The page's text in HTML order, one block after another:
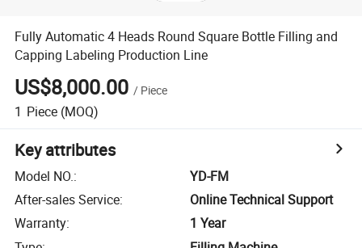
Fully Automatic 4 Heads Round Square Bottle Filling and
Capping Labeling Production Line
US$8,000.00 / Piece
1 Piece (MOQ)
Key attributes
Model NO.:
YD-FM
After-sales Service:
Online Technical Support
Warranty:
1 Year